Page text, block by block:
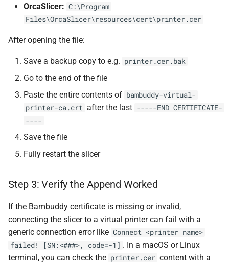
OrcaSlicer: C:\Program
Files\OrcaSlicer\resources\cert\printer.cer
After opening the file:
Save a backup copy to e.g. printer.cer.bak
Go to the end of the file
Paste the entire contents of bambuddy-virtual-
printer-ca.crt after the last -----END CERTIFICATE-
----
Save the file
Fully restart the slicer
Step 3: Verify the Append Worked
If the Bambuddy certificate is missing or invalid,
connecting the slicer to a virtual printer can fail with a
generic connection error like Connect <printer name>
failed! [SN:<###>, code=-1] . In a macOS or Linux
terminal, you can check the printer.cer content with a